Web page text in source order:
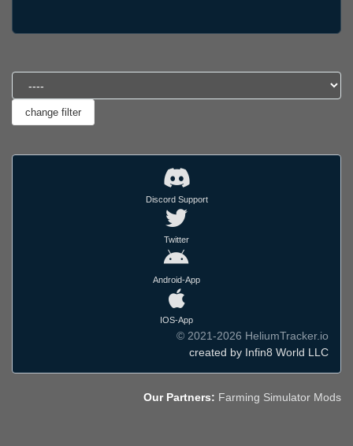
Discord Support
Twitter
Android-App
IOS-App
© 2021-2026 HeliumTracker.io
created by Infin8 World LLC
Our Partners: Farming Simulator Mods